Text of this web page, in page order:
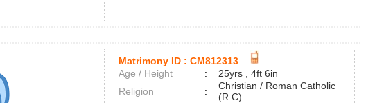
Matrimony ID : CM812313
Age / Height
:
25yrs , 4ft 6in
Religion
:
Christian / Roman Catholic
(R.C)